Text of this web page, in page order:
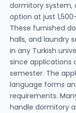
dormitory
option at just
These furnished
halls, and laundry
in any Turkish
since applications
semester. The
language forms
requirements.
handle dormitory